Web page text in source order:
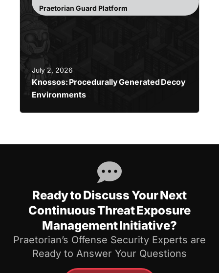
Praetorian Guard Platform
July 2, 2026
Knossos: Procedurally Generated Decoy
Environments
Ready to Discuss Your Next
Continuous Threat Exposure
Management Initiative?
Praetorian’s Offense Security Experts are
Ready to Answer Your Questions